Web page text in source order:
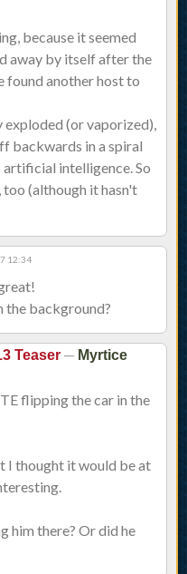
because it seemed
away by itself after the
found another host to
exploded (or vaporized),
backwards in a spiral
intelligence. So
too (although it hasn't
12:34
the background?
Teaser — Myrtice
flipping the car in the
I thought it would be at
him there? Or did he